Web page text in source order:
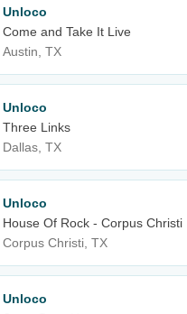
Unloco
Come and Take It Live
Austin, TX
Unloco
Three Links
Dallas, TX
Unloco
House Of Rock - Corpus Christi
Corpus Christi, TX
Unloco